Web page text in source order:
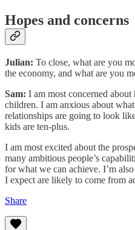
Hopes and concerns
Julian: To close, what are you
the economy, and what are you
Sam: I am most concerned
children. I am anxious about
relationships are going to look
kids are ten-plus.
I am most excited about the
many ambitious people’s
for what we can achieve. I’m
I expect are likely to come from
Share